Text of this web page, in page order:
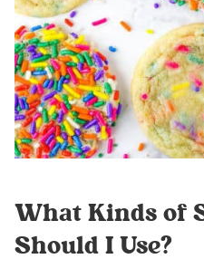
What Kinds of
Should I Use?